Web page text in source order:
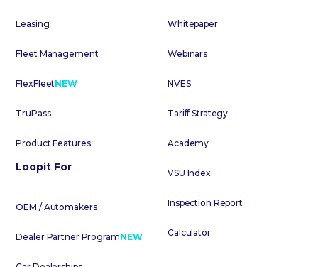
Leasing
Fleet Management
FlexFleetNEW
TruPass
Product Features
Loopit For
OEM / Automakers
Dealer Partner ProgramNEW
Whitepaper
Webinars
NVES
Tariff Strategy
Academy
VSU Index
Inspection Report
Calculator